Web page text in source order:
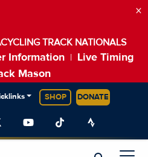
TRACK NATIONALS
Information
Live Timing
Mason
×
SHOP DONATE